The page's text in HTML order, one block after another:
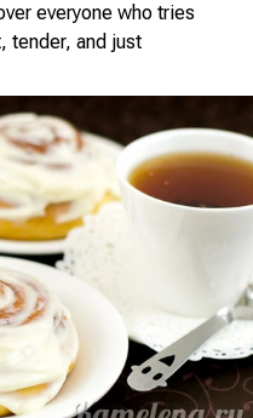
everyone who tries
tender, and just